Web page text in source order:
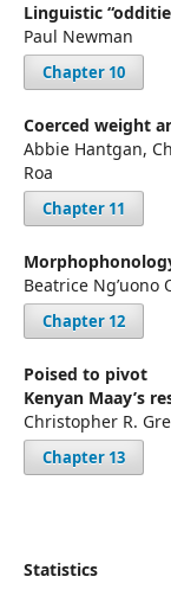
Linguistic
Paul Newman
Chapter 10
Coerced weight
Abbie Hantgan,
Roa
Chapter 11
Beatrice Ng’uono
Chapter 12
Poised to pivot
Kenyan Maay’s
Christopher R.
Chapter 13
Statistics